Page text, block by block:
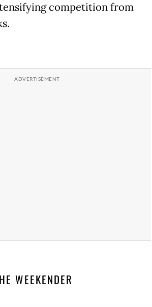
competition from
WEEKENDER